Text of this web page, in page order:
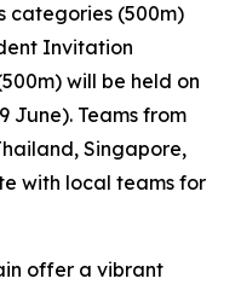
categories (500m)
Invitation
will be held on
June). Teams from
Singapore,
with local teams for
offer a vibrant